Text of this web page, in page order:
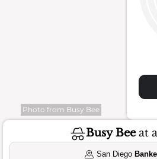
Photo from Busy Bee
Busy Beeat
San Diego